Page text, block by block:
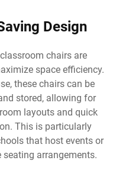
Design
chairs are
space efficiency.
these chairs can be
stored, allowing for
layouts and quick
This is particularly
that host events or
seating arrangements.